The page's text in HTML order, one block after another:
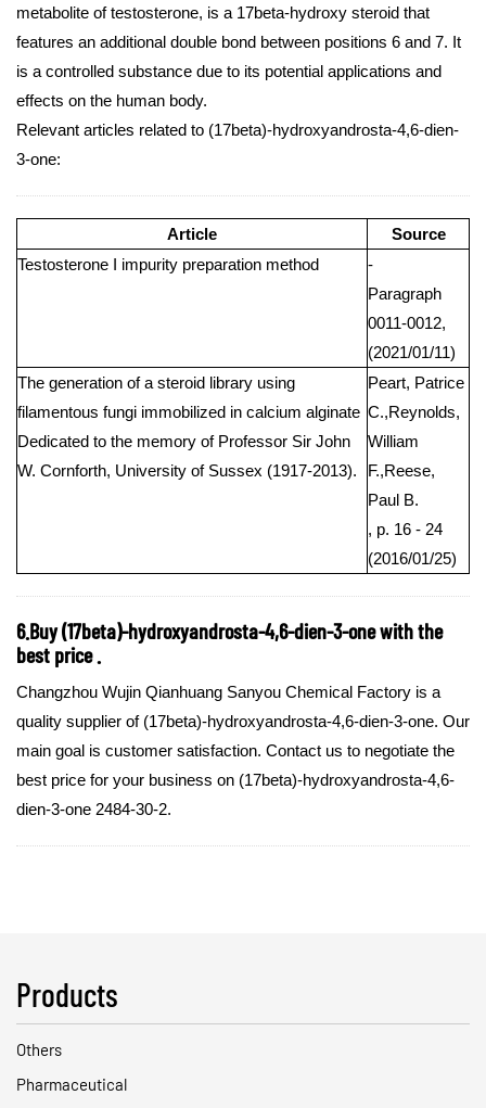
metabolite of testosterone, is a 17beta-hydroxy steroid that
features an additional double bond between positions 6 and 7. It
is a controlled substance due to its potential applications and
effects on the human body.
Relevant articles related to (17beta)-hydroxyandrosta-4,6-dien-
3-one:
Article
Source
Testosterone I impurity preparation method
-
Paragraph
0011-0012,
(2021/01/11)
The generation of a steroid library using
filamentous fungi immobilized in calcium alginate
Dedicated to the memory of Professor Sir John
W. Cornforth, University of Sussex (1917-2013).
Peart, Patrice
C.,Reynolds,
William
F.,Reese,
Paul B.
, p. 16 - 24
(2016/01/25)
6.Buy (17beta)-hydroxyandrosta-4,6-dien-3-one with the
best price .
Changzhou Wujin Qianhuang Sanyou Chemical Factory is a
quality supplier of (17beta)-hydroxyandrosta-4,6-dien-3-one. Our
main goal is customer satisfaction. Contact us to negotiate the
best price for your business on (17beta)-hydroxyandrosta-4,6-
dien-3-one 2484-30-2.
Products
Others
Pharmaceutical